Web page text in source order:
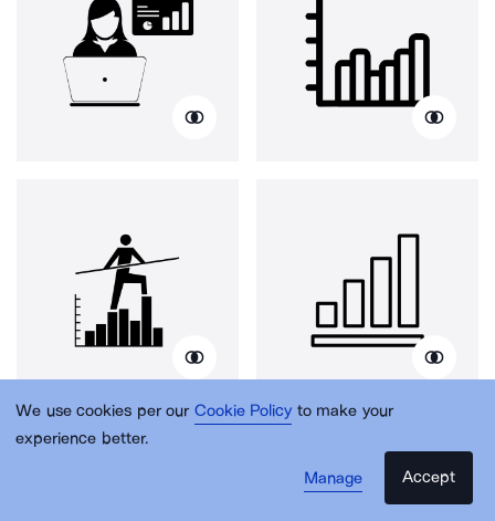
We use cookies per our Cookie Policy to make your
experience better.
Manage
Accept